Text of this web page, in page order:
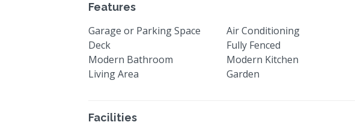
Features
Garage or Parking Space Air Conditioning
Deck
Fully Fenced
Modern Bathroom
Modern Kitchen
Living Area
Garden
Facilities